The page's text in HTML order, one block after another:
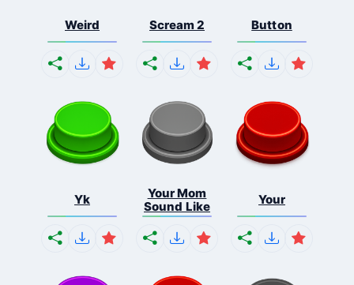
Weird Scream 2 Button
Yk
Your Mom
Sound Like
Your